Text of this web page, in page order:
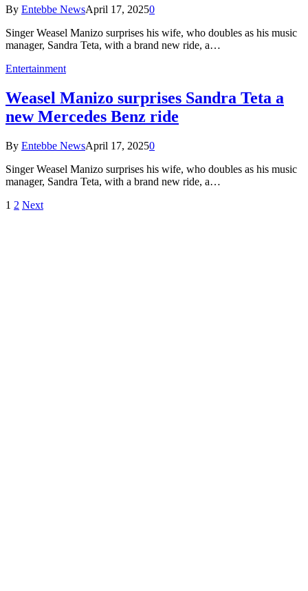
By Entebbe NewsApril 17, 20250
Singer Weasel Manizo surprises his wife, who doubles as his music
manager, Sandra Teta, with a brand new ride, a…
Entertainment
Weasel Manizo surprises Sandra Teta a
new Mercedes Benz ride
By Entebbe NewsApril 17, 20250
Singer Weasel Manizo surprises his wife, who doubles as his music
manager, Sandra Teta, with a brand new ride, a…
1 2 Next